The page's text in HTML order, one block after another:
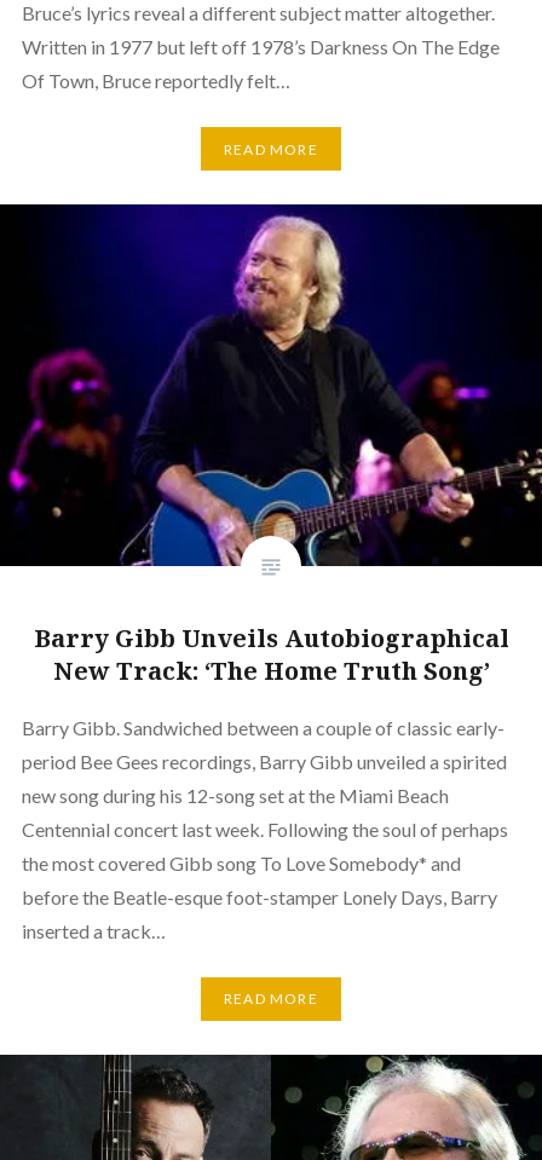
Bruce’s lyrics reveal a different subject matter altogether.
Written in 1977 but left off 1978’s Darkness On The Edge
Of Town, Bruce reportedly felt…
READ MORE
Barry Gibb Unveils Autobiographical
New Track: ‘The Home Truth Song’
Barry Gibb. Sandwiched between a couple of classic early-
period Bee Gees recordings, Barry Gibb unveiled a spirited
new song during his 12-song set at the Miami Beach
Centennial concert last week. Following the soul of perhaps
the most covered Gibb song To Love Somebody* and
before the Beatle-esque foot-stamper Lonely Days, Barry
inserted a track…
READ MORE